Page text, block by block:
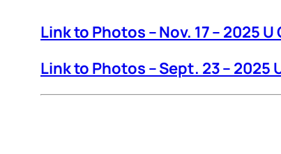
Link to Photos – Nov. 17 – 2025
Link to Photos – Sept. 23 – 2025